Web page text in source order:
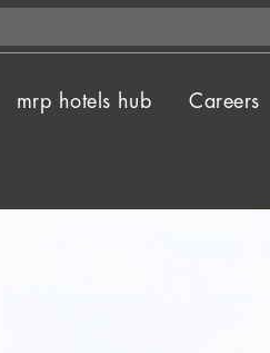
mrp hotels hub Careers